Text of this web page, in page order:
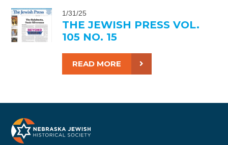
1/31/25
THE JEWISH PRESS VOL.
105 NO. 15
READ MORE